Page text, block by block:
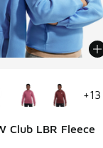
Club LBR Fleece
+13